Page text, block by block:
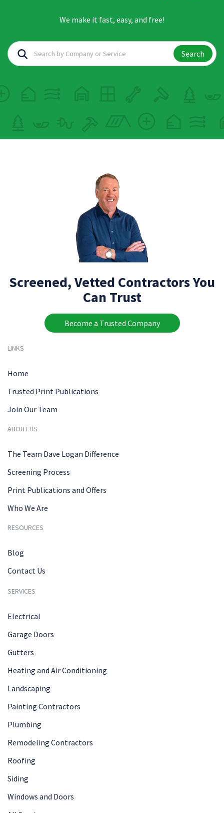
We make it fast, easy, and free!
Search
Screened, Vetted Contractors You
Can Trust
Become a Trusted Company
LINKS
Home
Trusted Print Publications
Join Our Team
ABOUT US
The Team Dave Logan Difference
Screening Process
Print Publications and Offers
Who We Are
RESOURCES
Blog
Contact Us
SERVICES
Electrical
Garage Doors
Gutters
Heating and Air Conditioning
Landscaping
Painting Contractors
Plumbing
Remodeling Contractors
Roofing
Siding
Windows and Doors